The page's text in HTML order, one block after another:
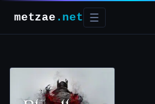
metzae .net ☰